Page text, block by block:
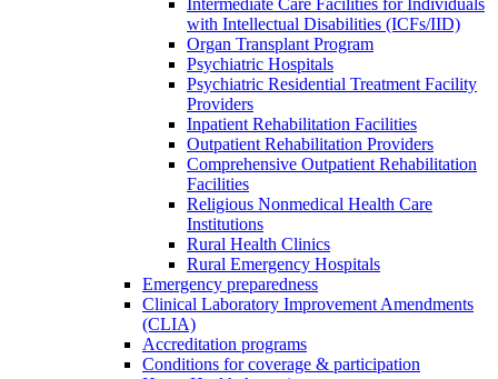
Intermediate Care Facilities for Individuals
with Intellectual Disabilities (ICFs/IID)
Organ Transplant Program
Psychiatric Hospitals
Psychiatric Residential Treatment Facility
Providers
Inpatient Rehabilitation Facilities
Outpatient Rehabilitation Providers
Comprehensive Outpatient Rehabilitation
Facilities
Religious Nonmedical Health Care
Institutions
Rural Health Clinics
Rural Emergency Hospitals
Emergency preparedness
Clinical Laboratory Improvement Amendments
(CLIA)
Accreditation programs
Conditions for coverage & participation